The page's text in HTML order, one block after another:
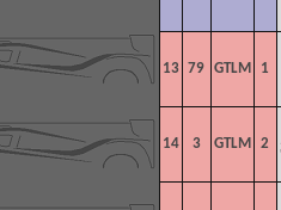
13 79 GTLM 1
14 3 GTLM 2